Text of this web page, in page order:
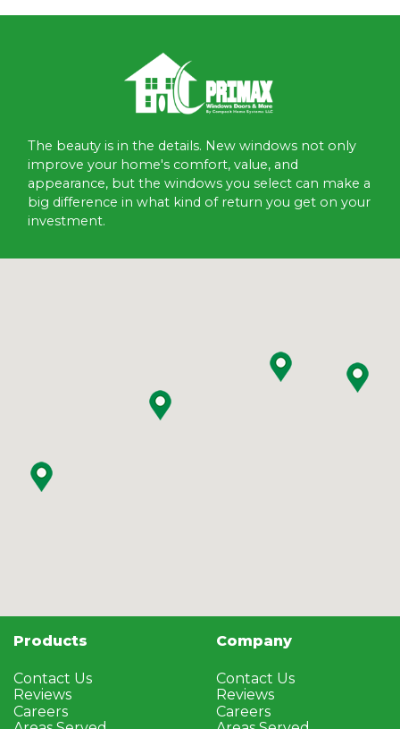
The beauty is in the details. New windows not only
improve your home's comfort, value, and
appearance, but the windows you select can make a
big difference in what kind of return you get on your
investment.
Products
Contact Us
Reviews
Careers
Company
Contact Us
Reviews
Careers